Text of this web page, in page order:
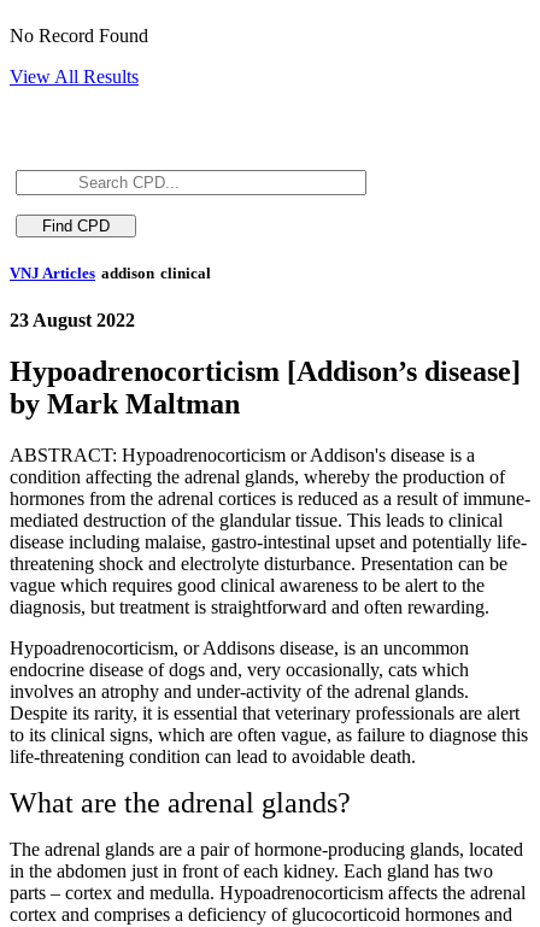
No Record Found
View All Results
VNJ Articles addison clinical
23 August 2022
Hypoadrenocorticism [Addison’s disease]
by Mark Maltman
ABSTRACT: Hypoadrenocorticism or Addison's disease is a
condition affecting the adrenal glands, whereby the production of
hormones from the adrenal cortices is reduced as a result of immune-
mediated destruction of the glandular tissue. This leads to clinical
disease including malaise, gastro-intestinal upset and potentially life-
threatening shock and electrolyte disturbance. Presentation can be
vague which requires good clinical awareness to be alert to the
diagnosis, but treatment is straightforward and often rewarding.
Hypoadrenocorticism, or Addisons disease, is an uncommon
endocrine disease of dogs and, very occasionally, cats which
involves an atrophy and under-activity of the adrenal glands.
Despite its rarity, it is essential that veterinary professionals are alert
to its clinical signs, which are often vague, as failure to diagnose this
life-threatening condition can lead to avoidable death.
What are the adrenal glands?
The adrenal glands are a pair of hormone-producing glands, located
in the abdomen just in front of each kidney. Each gland has two
parts – cortex and medulla. Hypoadrenocorticism affects the adrenal
cortex and comprises a deficiency of glucocorticoid hormones and